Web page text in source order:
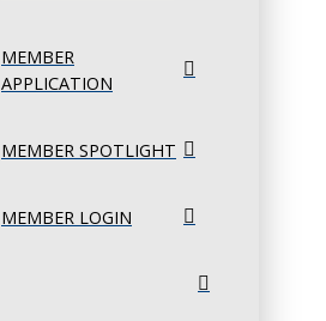
MEMBER
APPLICATION
MEMBER SPOTLIGHT
MEMBER LOGIN